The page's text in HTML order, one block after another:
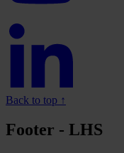
Linkedin
logo
Back to top ↑
Footer - LHS